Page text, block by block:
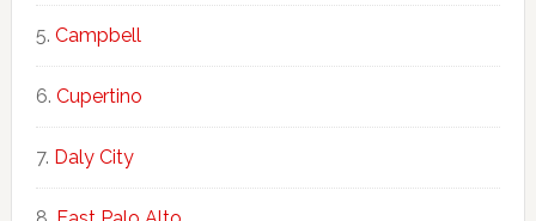
Campbell
Cupertino
Daly City